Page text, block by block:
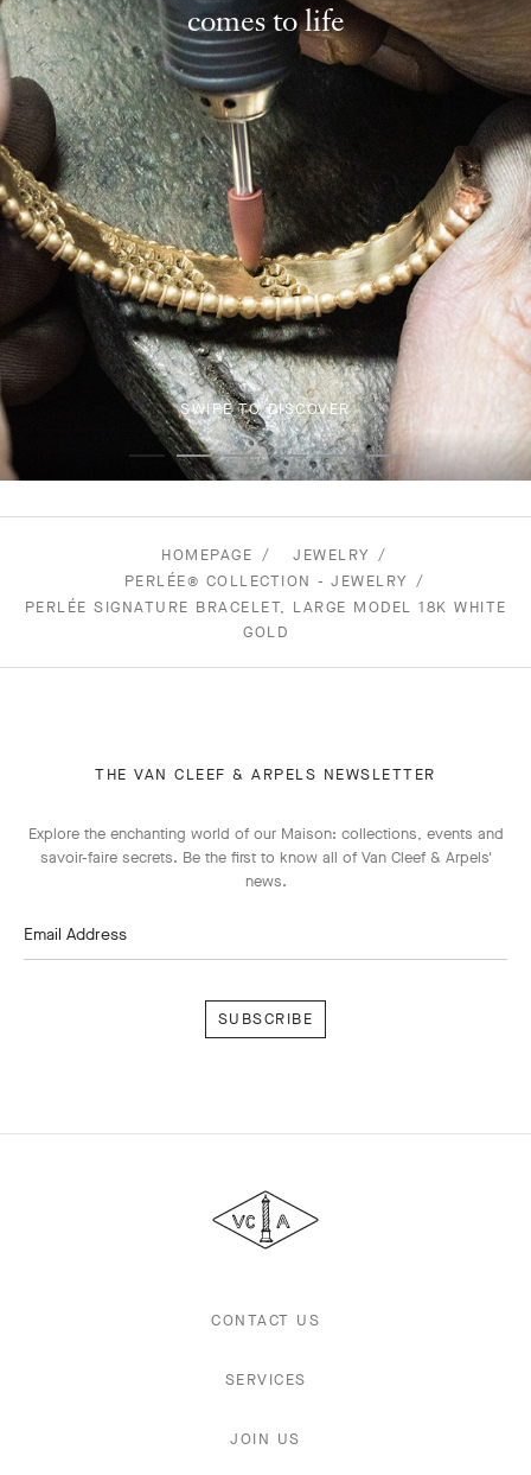
comes to life
SWIPE TO DISCOVER
HOMEPAGE
JEWELRY
PERLÉE® COLLECTION - JEWELRY
PERLÉE SIGNATURE BRACELET, LARGE MODEL 18K WHITE
GOLD
THE VAN CLEEF & ARPELS NEWSLETTER
Explore the enchanting world of our Maison: collections, events and
savoir-faire secrets. Be the first to know all of Van Cleef & Arpels'
news.
Email Address
&
Arpels
CONTACT US
SERVICES
JOIN US